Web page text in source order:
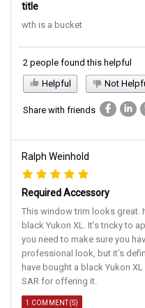
title
wth is a bucket
2 people found this helpful
Helpful
Not
Share with friends
Ralph Weinhold
Required Accessory
This window trim looks great.
black Yukon XL. It’s tricky to
you need to make sure you
professional look, but it’s
have bought a black Yukon
SAR for offering it.
1 COMMENT(S)